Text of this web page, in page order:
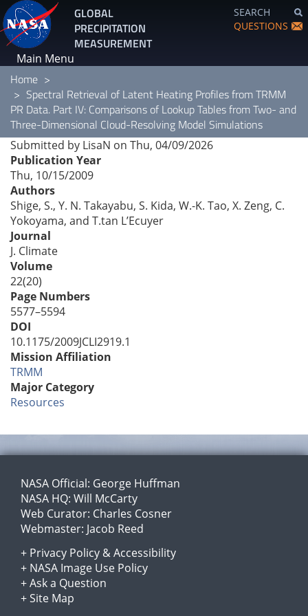
Skip
to
main
content
GLOBAL
PRECIPITATION
MEASUREMENT
SEARCH
QUESTIONS
Main Menu
Home
Spectral Retrieval of Latent Heating Profiles from TRMM
PR Data. Part IV: Comparisons of Lookup Tables from Two- and
Three-Dimensional Cloud-Resolving Model Simulations
Submitted by LisaN on Thu, 04/09/2026
Publication Year
Thu, 10/15/2009
Authors
Shige, S., Y. N. Takayabu, S. Kida, W.-K. Tao, X. Zeng, C.
Yokoyama, and T.tan L’Ecuyer
Journal
J. Climate
Volume
22(20)
Page Numbers
5577–5594
DOI
10.1175/2009JCLI2919.1
Mission Affiliation
TRMM
Major Category
Resources
NASA Official: George Huffman
NASA HQ: Will McCarty
Web Curator: Charles Cosner
Webmaster: Jacob Reed
+ Privacy Policy &Accessibility
+ NASA Image Use Policy
+Ask a Question
+Site Map